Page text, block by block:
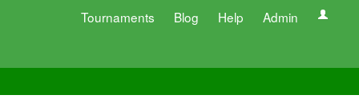
Tournaments Blog Help Admin